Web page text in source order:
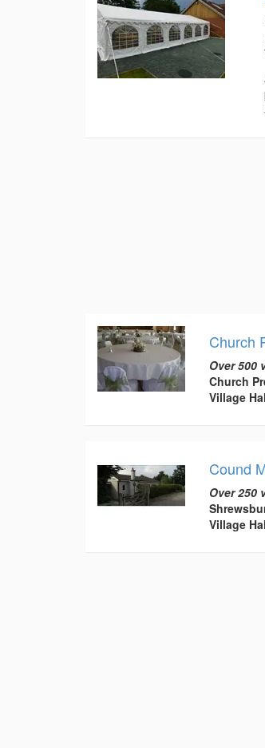
Church
Over 500
Church
Village
Cound
Over 250
Village